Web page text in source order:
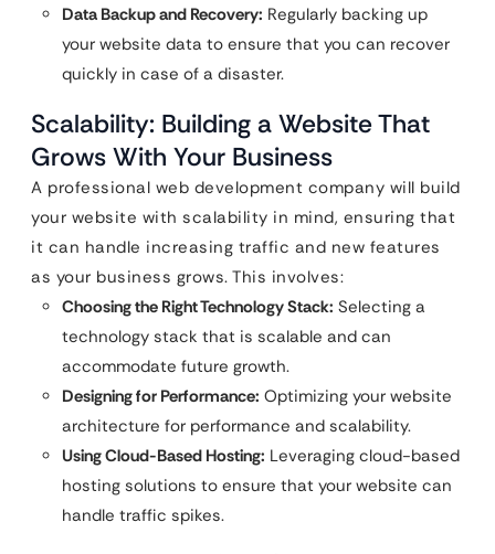
Data Backup and Recovery: Regularly backing up
your website data to ensure that you can recover
quickly in case of a disaster.
Scalability: Building a Website That
Grows With Your Business
A professional web development company will build
your website with scalability in mind, ensuring that
it can handle increasing traffic and new features
as your business grows. This involves:
Choosing the Right Technology Stack: Selecting a
technology stack that is scalable and can
accommodate future growth.
Designing for Performance: Optimizing your website
architecture for performance and scalability.
Using Cloud-Based Hosting: Leveraging cloud-based
hosting solutions to ensure that your website can
handle traffic spikes.